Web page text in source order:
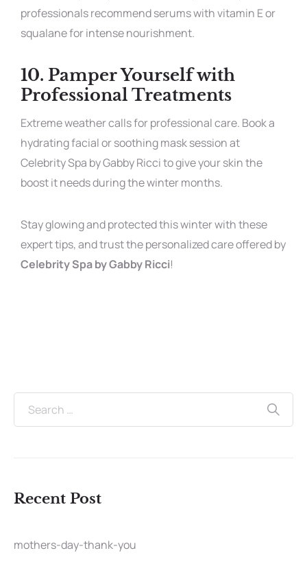
professionals recommend serums with vitamin E or
squalane for intense nourishment.
10. Pamper Yourself with
Professional Treatments
Extreme weather calls for professional care. Book a
hydrating facial or soothing mask session at
Celebrity Spa by Gabby Ricci to give your skin the
boost it needs during the winter months.
Stay glowing and protected this winter with these
expert tips, and trust the personalized care offered by
Celebrity Spa by Gabby Ricci!
Recent Post
mothers-day-thank-you